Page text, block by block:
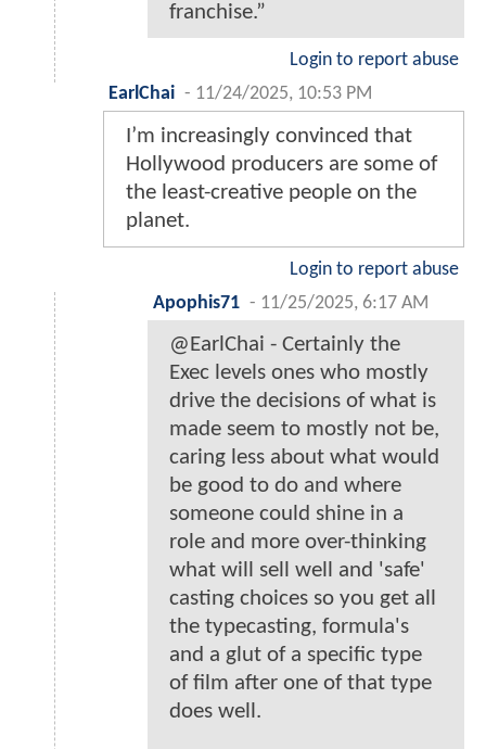
franchise.”
Login to report abuse
EarlChai - 11/24/2025, 10:53 PM
I’m increasingly convinced that
Hollywood producers are some of
the least-creative people on the
planet.
Login to report abuse
Apophis71 - 11/25/2025, 6:17 AM
@EarlChai - Certainly the
Exec levels ones who mostly
drive the decisions of what is
made seem to mostly not be,
caring less about what would
be good to do and where
someone could shine in a
role and more over-thinking
what will sell well and 'safe'
casting choices so you get all
the typecasting, formula's
and a glut of a specific type
of film after one of that type
does well.